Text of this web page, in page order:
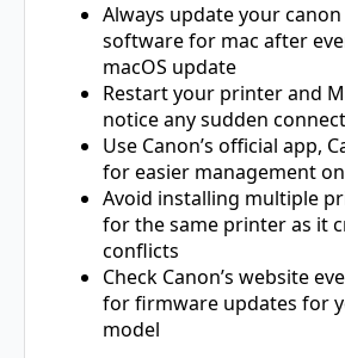
Always update your
software for mac after
macOS update
Restart your printer and
notice any sudden
Use Canon’s official app,
for easier management
Avoid installing multiple
for the same printer as it
conflicts
Check Canon’s website
for firmware updates for
model